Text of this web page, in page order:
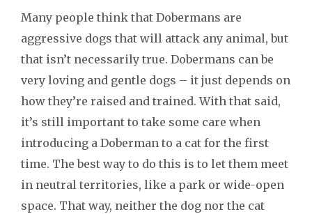
Many people think that Dobermans are
aggressive dogs that will attack any animal, but
that isn’t necessarily true. Dobermans can be
very loving and gentle dogs – it just depends on
how they’re raised and trained. With that said,
it’s still important to take some care when
introducing a Doberman to a cat for the first
time. The best way to do this is to let them meet
in neutral territories, like a park or wide-open
space. That way, neither the dog nor the cat